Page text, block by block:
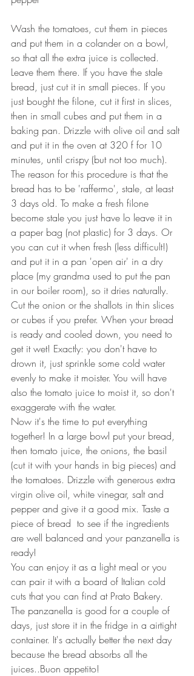
Wash the tomatoes, cut them in pieces
and put them in a colander on a bowl,
so that all the extra juice is collected.
Leave them there. If you have the stale
bread, just cut it in small pieces. If you
just bought the filone, cut it first in slices,
then in small cubes and put them in a
baking pan. Drizzle with olive oil and salt
and put it in the oven at 320 f for 10
minutes, until crispy (but not too much).
The reason for this procedure is that the
bread has to be 'raffermo', stale, at least
3 days old. To make a fresh filone
become stale you just have lo leave it in
a paper bag (not plastic) for 3 days. Or
you can cut it when fresh (less difficult!)
and put it in a pan 'open air' in a dry
place (my grandma used to put the pan
in our boiler room), so it dries naturally.
Cut the onion or the shallots in thin slices
or cubes if you prefer. When your bread
is ready and cooled down, you need to
get it wet! Exactly: you don't have to
drown it, just sprinkle some cold water
evenly to make it moister. You will have
also the tomato juice to moist it, so don't
exaggerate with the water.
Now it's the time to put everything
together! In a large bowl put your bread,
then tomato juice, the onions, the basil
(cut it with your hands in big pieces) and
the tomatoes. Drizzle with generous extra
virgin olive oil, white vinegar, salt and
pepper and give it a good mix. Taste a
piece of bread  to see if the ingredients
are well balanced and your panzanella is
ready!
You can enjoy it as a light meal or you
can pair it with a board of Italian cold
cuts that you can find at Prato Bakery.
The panzanella is good for a couple of
days, just store it in the fridge in a airtight
container. It's actually better the next day
because the bread absorbs all the
juices..Buon appetito!